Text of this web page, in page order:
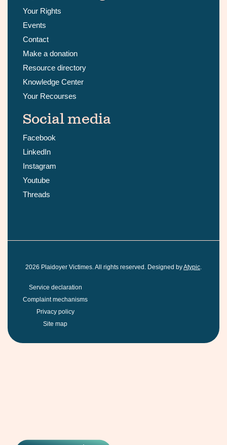
Your Rights
Events
Contact
Make a donation
Resource directory
Knowledge Center
Your Recourses
Social media
Facebook
LinkedIn
Instagram
Youtube
Threads
2026 Plaidoyer Victimes. All rights reserved. Designed byAtypic.
Service declaration
Complaint mechanisms
Privacy policy
Site map